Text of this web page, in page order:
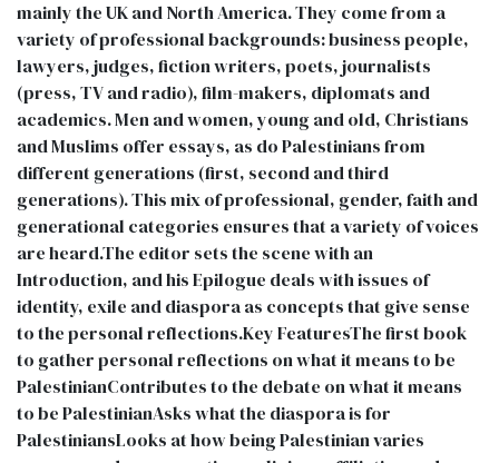
mainly the UK and North America. They come from a
variety of professional backgrounds: business people,
lawyers, judges, fiction writers, poets, journalists
(press, TV and radio), film-makers, diplomats and
academics. Men and women, young and old, Christians
and Muslims offer essays, as do Palestinians from
different generations (first, second and third
generations). This mix of professional, gender, faith and
generational categories ensures that a variety of voices
are heard.The editor sets the scene with an
Introduction, and his Epilogue deals with issues of
identity, exile and diaspora as concepts that give sense
to the personal reflections.Key FeaturesThe first book
to gather personal reflections on what it means to be
PalestinianContributes to the debate on what it means
to be PalestinianAsks what the diaspora is for
PalestiniansLooks at how being Palestinian varies